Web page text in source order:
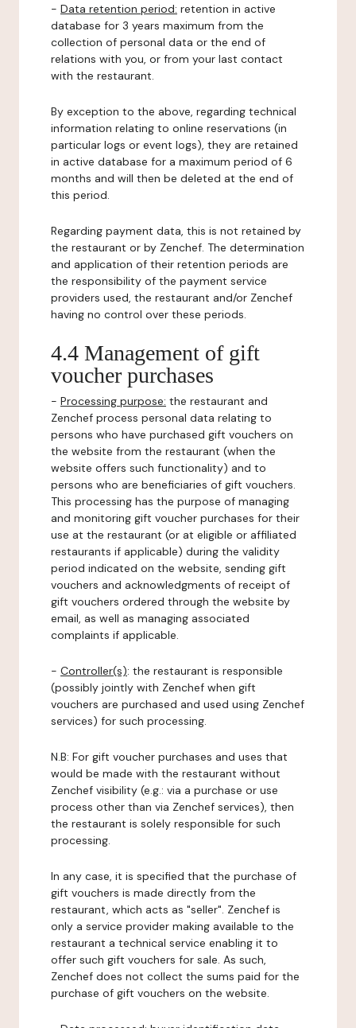
- Data retention period: retention in active
database for 3 years maximum from the
collection of personal data or the end of
relations with you, or from your last contact
with the restaurant.
By exception to the above, regarding technical
information relating to online reservations (in
particular logs or event logs), they are retained
in active database for a maximum period of 6
months and will then be deleted at the end of
this period.
Regarding payment data, this is not retained by
the restaurant or by Zenchef. The determination
and application of their retention periods are
the responsibility of the payment service
providers used, the restaurant and/or Zenchef
having no control over these periods.
4.4 Management of gift
voucher purchases
- Processing purpose: the restaurant and
Zenchef process personal data relating to
persons who have purchased gift vouchers on
the website from the restaurant (when the
website offers such functionality) and to
persons who are beneficiaries of gift vouchers.
This processing has the purpose of managing
and monitoring gift voucher purchases for their
use at the restaurant (or at eligible or affiliated
restaurants if applicable) during the validity
period indicated on the website, sending gift
vouchers and acknowledgments of receipt of
gift vouchers ordered through the website by
email, as well as managing associated
complaints if applicable.
- Controller(s): the restaurant is responsible
(possibly jointly with Zenchef when gift
vouchers are purchased and used using Zenchef
services) for such processing.
N.B: For gift voucher purchases and uses that
would be made with the restaurant without
Zenchef visibility (e.g.: via a purchase or use
process other than via Zenchef services), then
the restaurant is solely responsible for such
processing.
In any case, it is specified that the purchase of
gift vouchers is made directly from the
restaurant, which acts as "seller". Zenchef is
only a service provider making available to the
restaurant a technical service enabling it to
offer such gift vouchers for sale. As such,
Zenchef does not collect the sums paid for the
purchase of gift vouchers on the website.